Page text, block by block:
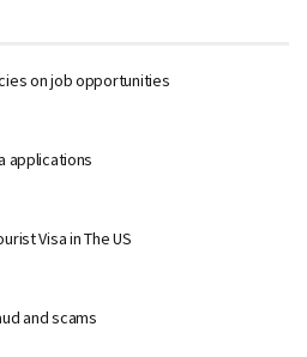
on job opportunities
applications
Visa in The US
and scams